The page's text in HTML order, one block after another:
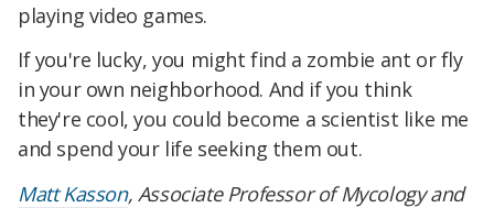
playing video games.
If you're lucky, you might find a zombie ant or fly
in your own neighborhood. And if you think
they're cool, you could become a scientist like me
and spend your life seeking them out.
Matt Kasson, Associate Professor of Mycology and